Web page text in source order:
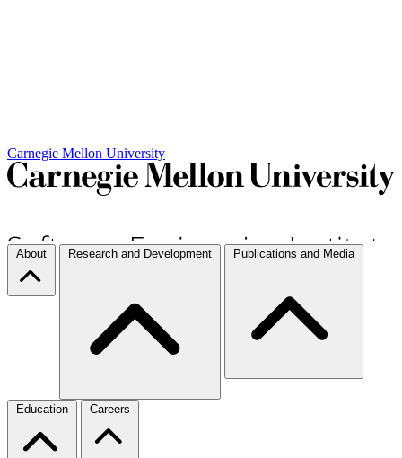
Carnegie Mellon University
About Research and Development Publications and Media
Education Careers